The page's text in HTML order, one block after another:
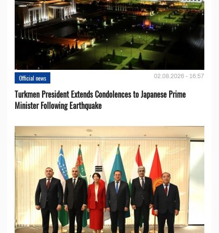
Official news 02.08.2026 - 16:57
Turkmen President Extends Condolences to Japanese Prime
Minister Following Earthquake